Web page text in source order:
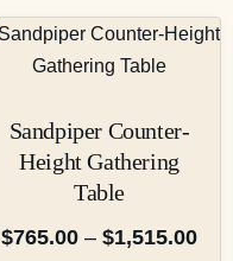
Sandpiper Counter-
Height Gathering
Table
$765.00 – $1,515.00